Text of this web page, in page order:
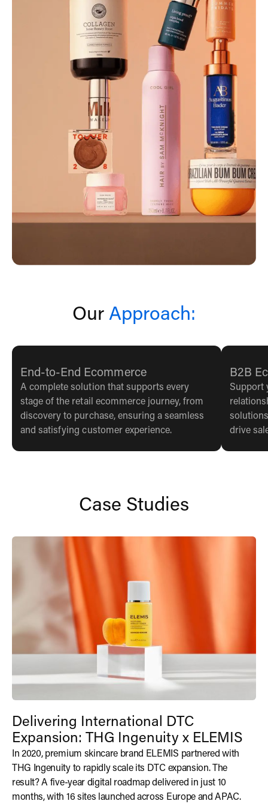
Our Approach:
End-to-End Ecommerce
A complete solution that supports every
stage of the retail ecommerce journey, from
discovery to purchase, ensuring a seamless
and satisfying customer experience.
B2B
Support
drive
Case Studies
Delivering International DTC
Expansion: THG Ingenuity x ELEMIS
In 2020, premium skincare brand ELEMIS partnered with
THG Ingenuity to rapidly scale its DTC expansion. The
result? A five-year digital roadmap delivered in just 10
months, with 16 sites launched across Europe and APAC.